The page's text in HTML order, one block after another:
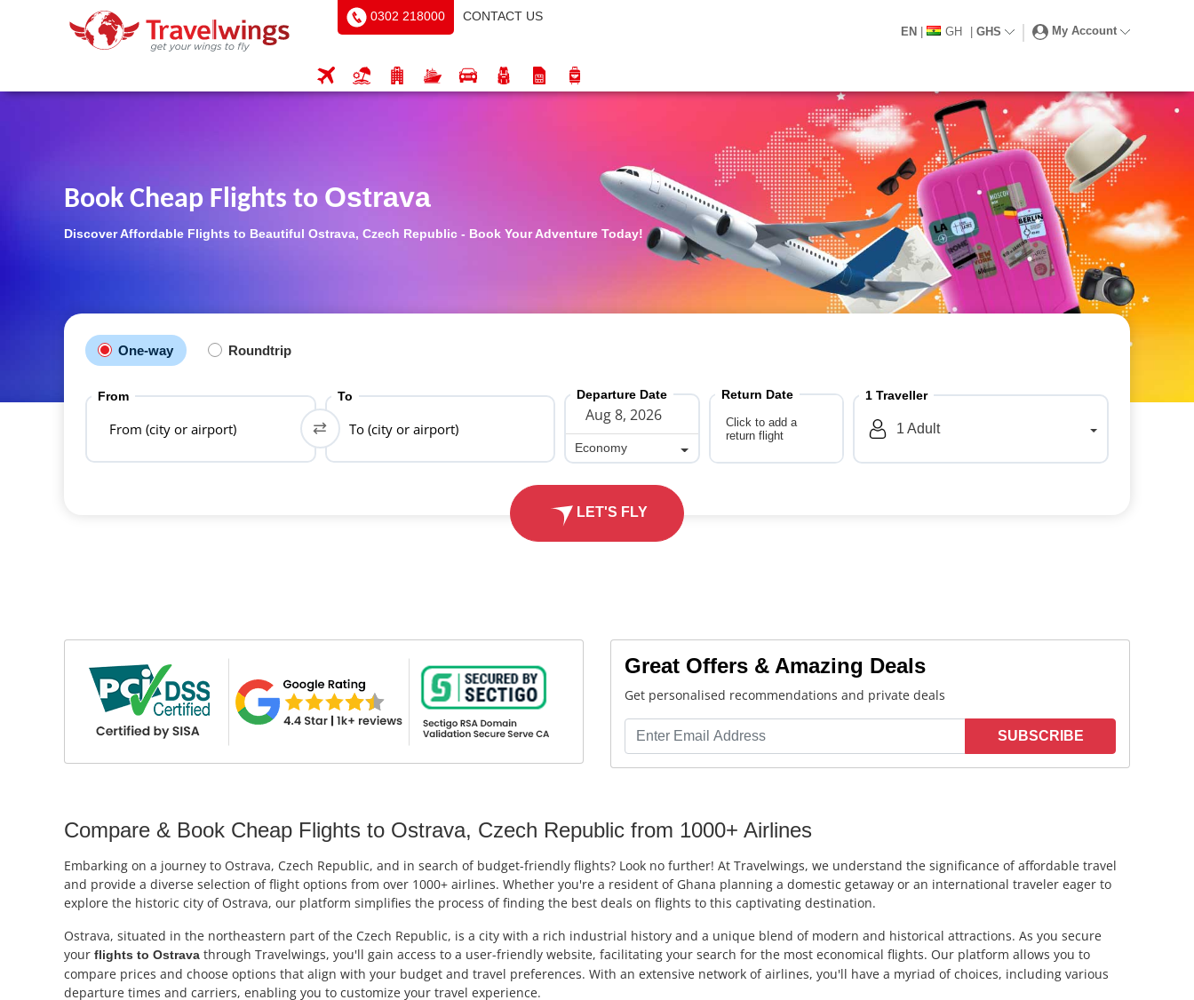
0302 218000 CONTACT US
EN | GH | GHS My Account
Book Cheap Flights to Ostrava
Discover Affordable Flights to Beautiful Ostrava, Czech Republic - Book Your Adventure Today!
One-way Roundtrip
From
From (city or airport)
To
To (city or airport)
Departure Date
Economy
Click to add a
return flight
Return Date 1 Traveller
1 Adult
LET'S FLY
Great Offers & Amazing Deals
Get personalised recommendations and private deals
SUBSCRIBE
Compare & Book Cheap Flights to Ostrava, Czech Republic from 1000+ Airlines
Embarking on a journey to Ostrava, Czech Republic, and in search of budget-friendly flights? Look no further! At Travelwings, we understand the significance of affordable travel
and provide a diverse selection of flight options from over 1000+ airlines. Whether you're a resident of Ghana planning a domestic getaway or an international traveler eager to
explore the historic city of Ostrava, our platform simplifies the process of finding the best deals on flights to this captivating destination.
Ostrava, situated in the northeastern part of the Czech Republic, is a city with a rich industrial history and a unique blend of modern and historical attractions. As you secure
your flights to Ostrava through Travelwings, you'll gain access to a user-friendly website, facilitating your search for the most economical flights. Our platform allows you to
compare prices and choose options that align with your budget and travel preferences. With an extensive network of airlines, you'll have a myriad of choices, including various
departure times and carriers, enabling you to customize your travel experience.